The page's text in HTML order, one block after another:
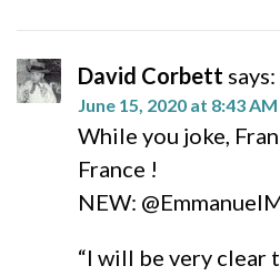
David Corbett says:
June 15, 2020 at 8:43 AM
While you joke,
France !
NEW:
“I will be very clear